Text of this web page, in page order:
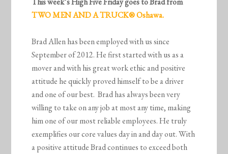
TWO MEN AND A TRUCK® Oshawa.
Brad Allen has been employed with us since
September of 2012. He first started with us as a
mover and with his great work ethic and positive
attitude he quickly proved himself to be a driver
and one of our best. Brad has always been very
willing to take on any job at most any time, making
him one of our most reliable employees. He truly
exemplifies our core values day in and day out. With
a positive attitude Brad continues to exceed both